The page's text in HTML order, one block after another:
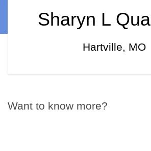
Sharyn L
Hartville, MO
Want to know more?